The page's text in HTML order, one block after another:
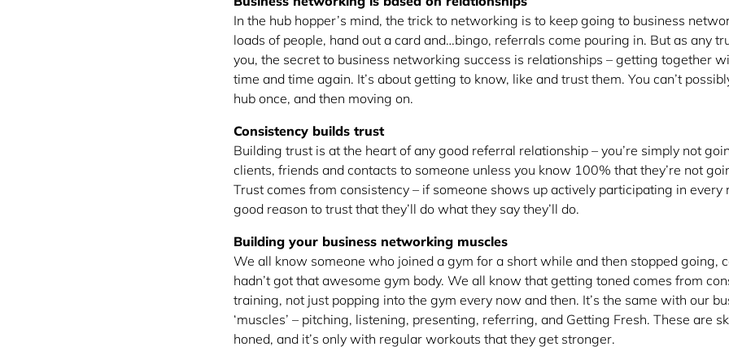
In the hub hopper’s mind, the trick to networking is to keep going to business
loads of people, hand out a card and…bingo, referrals come pouring in. But as any
you, the secret to business networking success is relationships – getting together
time and time again. It’s about getting to know, like and trust them. You can’t
hub once, and then moving on.
Consistency builds trust
Building trust is at the heart of any good referral relationship – you’re simply not
clients, friends and contacts to someone unless you know 100% that they’re not
Trust comes from consistency – if someone shows up actively participating in every
good reason to trust that they’ll do what they say they’ll do.
Building your business networking muscles
We all know someone who joined a gym for a short while and then stopped going,
hadn’t got that awesome gym body. We all know that getting toned comes from
training, not just popping into the gym every now and then. It’s the same with our
‘muscles’ – pitching, listening, presenting, referring, and Getting Fresh. These are
honed, and it’s only with regular workouts that they get stronger.